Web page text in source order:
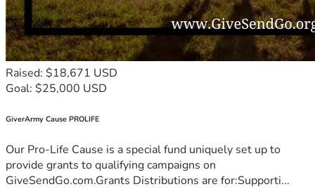
Raised: $18,671 USD
Goal: $25,000 USD
GiverArmy Cause PROLIFE
Our Pro-Life Cause is a special fund uniquely set up to
provide grants to qualifying campaigns on
GiveSendGo.com.Grants Distributions are for:Supporti...